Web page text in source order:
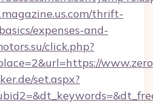
thrift-
expenses-and-
click.php?
set.aspx?